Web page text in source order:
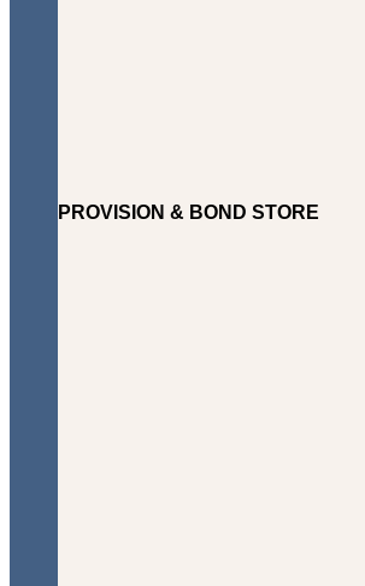
PROVISION & BOND STORE